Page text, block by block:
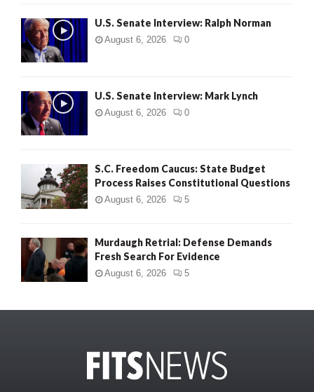
U.S. Senate Interview: Ralph Norman
August 6, 2026 0
U.S. Senate Interview: Mark Lynch
August 6, 2026 0
S.C. Freedom Caucus: State Budget
Process Raises Constitutional Questions
August 6, 2026 5
Murdaugh Retrial: Defense Demands
Fresh Search For Evidence
August 6, 2026 5